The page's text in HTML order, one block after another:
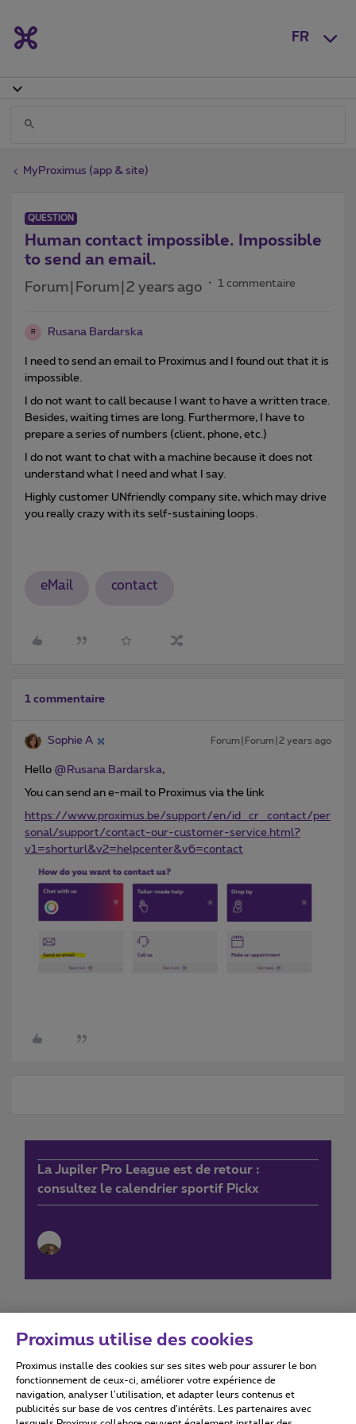
FR
MyProximus (app & site)
QUESTION
Human contact impossible. Impossible
to send an email.
Forum|Forum|2 years ago 1 commentaire
R Rusana Bardarska
I need to send an email to Proximus and I found out that it is
impossible.
I do not want to call because I want to have a written trace.
Besides, waiting times are long. Furthermore, I have to
prepare a series of numbers (client, phone, etc.)
I do not want to chat with a machine because it does not
understand what I need and what I say.
Highly customer UNfriendly company site, which may drive
you really crazy with its self-sustaining loops.
eMail contact
1 commentaire
Sophie A Forum|Forum|2 years ago
Hello @Rusana Bardarska,
You can send an e-mail to Proximus via the link
https://www.proximus.be/support/en/id_cr_contact/per
sonal/support/contact-our-customer-service.html?
v1=shorturl&v2=helpcenter&v6=contact
La Jupiler Pro League est de retour :
consultez le calendrier sportif Pickx
Conditions d'utilisation Accessibility statement
Proximus utilise des cookies
Proximus installe des cookies sur ses sites web pour assurer le bon
fonctionnement de ceux-ci, améliorer votre expérience de
navigation, analyser l’utilisation, et adapter leurs contenus et
publicités sur base de vos centres d’intérêts. Les partenaires avec